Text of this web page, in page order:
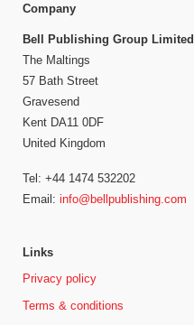
Company
Bell Publishing Group Limited
The Maltings
57 Bath Street
Gravesend
Kent DA11 0DF
United Kingdom
Tel: +44 1474 532202
Email: info@bellpublishing.com
Links
Privacy policy
Terms & conditions